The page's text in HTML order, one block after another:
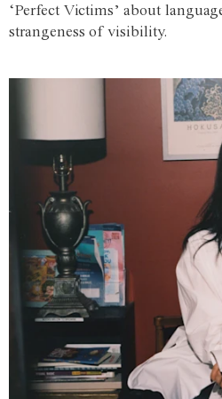
‘Perfect Victims’ about
strangeness of visibility.